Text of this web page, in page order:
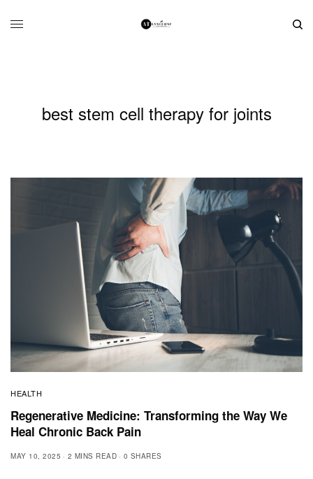
best stem cell therapy for joints
HEALTH
Regenerative Medicine: Transforming the Way We
Heal Chronic Back Pain
MAY 10, 2025 2 MINS READ 0 SHARES